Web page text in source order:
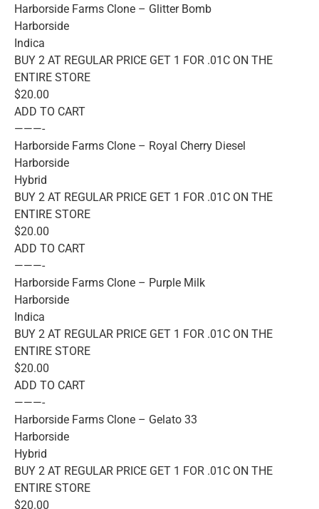
Harborside Farms Clone – Glitter Bomb
Harborside
Indica
BUY 2 AT REGULAR PRICE GET 1 FOR .01C ON THE
ENTIRE STORE
$20.00
ADD TO CART
———-
Harborside Farms Clone – Royal Cherry Diesel
Harborside
Hybrid
BUY 2 AT REGULAR PRICE GET 1 FOR .01C ON THE
ENTIRE STORE
$20.00
ADD TO CART
———-
Harborside Farms Clone – Purple Milk
Harborside
Indica
BUY 2 AT REGULAR PRICE GET 1 FOR .01C ON THE
ENTIRE STORE
$20.00
ADD TO CART
———-
Harborside Farms Clone – Gelato 33
Harborside
Hybrid
BUY 2 AT REGULAR PRICE GET 1 FOR .01C ON THE
ENTIRE STORE
$20.00